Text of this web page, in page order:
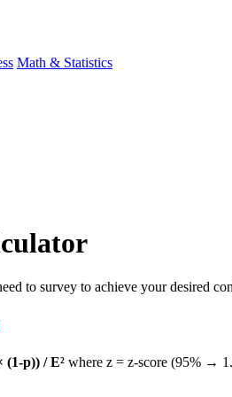
Math & Statistics
to survey to achieve your desired
(1-p)) / E² where z = z-score (95% →